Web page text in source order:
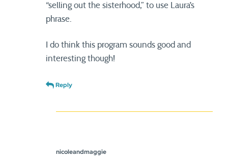
“selling out the sisterhood,” to use Laura’s
phrase.
I do think this program sounds good and
interesting though!
Reply
nicoleandmaggie